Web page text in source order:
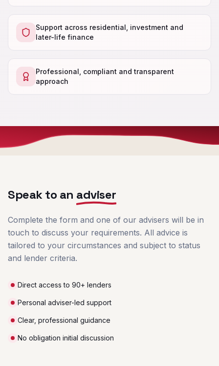
Support across residential, investment and
later-life finance
Professional, compliant and transparent
approach
Speak to an adviser
Complete the form and one of our advisers will be in
touch to discuss your requirements. All advice is
tailored to your circumstances and subject to status
and lender criteria.
Direct access to 90+ lenders
Personal adviser-led support
Clear, professional guidance
No obligation initial discussion